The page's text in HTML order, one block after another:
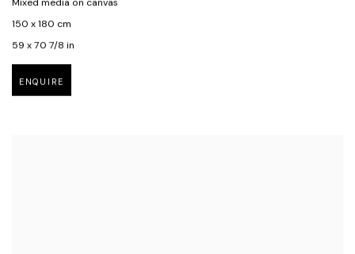
Mixed media on canvas
150 x 180 cm
59 x 70 7/8 in
ENQUIRE